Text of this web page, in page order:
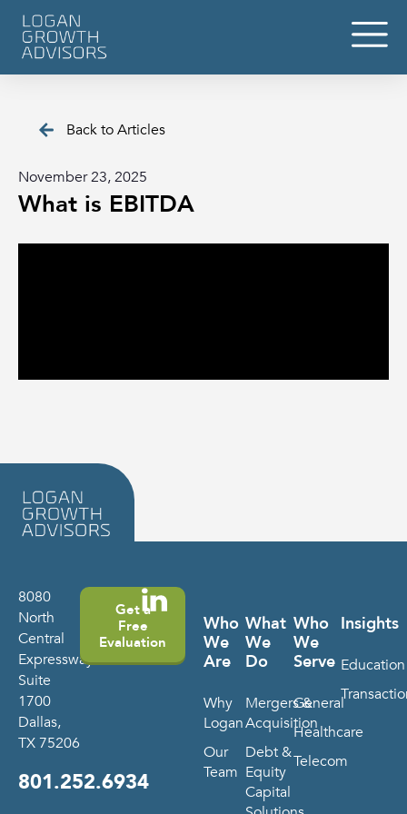
Back to Articles
November 23, 2025
What is EBITDA
8080
North
Central
Expressway
Suite
1700
Dallas,
TX 75206
801.252.6934
Get a
Free
Evaluation
Who
We
Are
Why
Logan
Our
Team
What
We
Do
Mergers &
Acquisition
Debt &
Equity
Capital
Who
We
Serve
General
Healthcare
Telecom
Insights
Education